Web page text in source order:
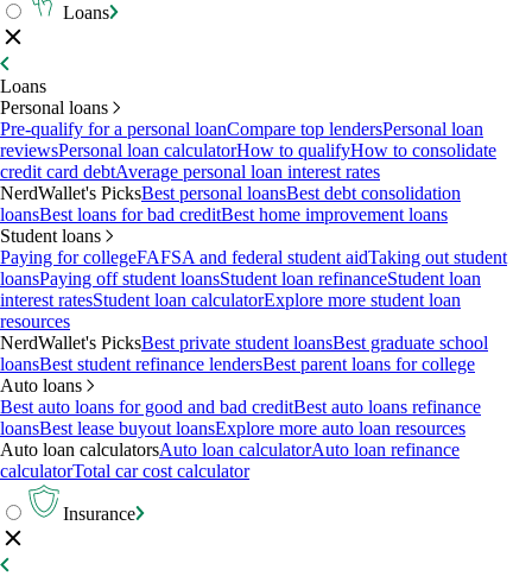
Loans
Loans
Personal loans
Pre-qualify for a personal loanCompare top lendersPersonal loan
reviewsPersonal loan calculatorHow to qualifyHow to consolidate
credit card debtAverage personal loan interest rates
NerdWallet's PicksBest personal loansBest debt consolidation
loansBest loans for bad creditBest home improvement loans
Student loans
Paying for collegeFAFSA and federal student aidTaking out student
loansPaying off student loansStudent loan refinanceStudent loan
interest ratesStudent loan calculatorExplore more student loan
resources
NerdWallet's PicksBest private student loansBest graduate school
loansBest student refinance lendersBest parent loans for college
Auto loans
Best auto loans for good and bad creditBest auto loans refinance
loansBest lease buyout loansExplore more auto loan resources
Auto loan calculatorsAuto loan calculatorAuto loan refinance
calculatorTotal car cost calculator
Insurance